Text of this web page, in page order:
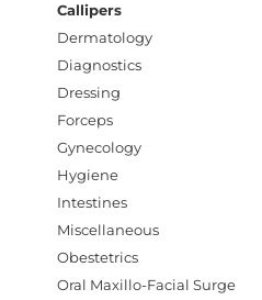
Callipers
Dermatology
Diagnostics
Dressing
Forceps
Gynecology
Hygiene
Intestines
Miscellaneous
Obestetrics
Oral Maxillo-Facial Surge